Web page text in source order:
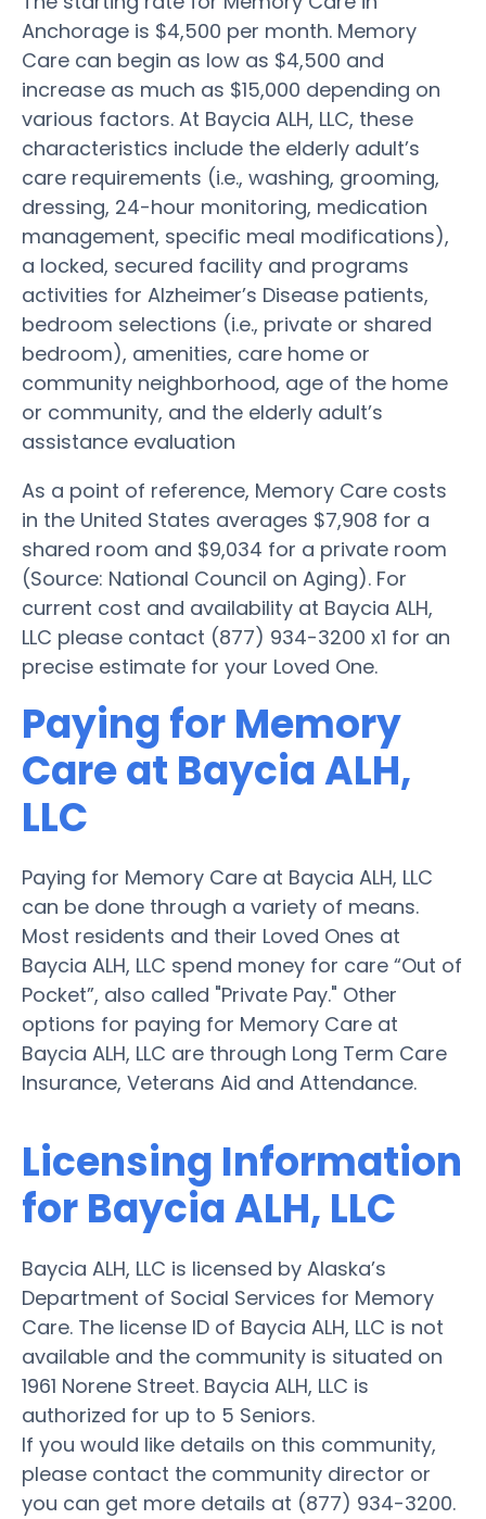
Anchorage is $4,500 per month. Memory
Care can begin as low as $4,500 and
increase as much as $15,000 depending on
various factors. At Baycia ALH, LLC, these
characteristics include the elderly adult’s
care requirements (i.e., washing, grooming,
dressing, 24-hour monitoring, medication
management, specific meal modifications),
a locked, secured facility and programs
activities for Alzheimer’s Disease patients,
bedroom selections (i.e., private or shared
bedroom), amenities, care home or
community neighborhood, age of the home
or community, and the elderly adult’s
assistance evaluation
As a point of reference, Memory Care costs
in the United States averages $7,908 for a
shared room and $9,034 for a private room
(Source: National Council on Aging). For
current cost and availability at Baycia ALH,
LLC please contact (877) 934-3200 x1 for an
precise estimate for your Loved One.
Paying for Memory
Care at Baycia ALH,
LLC
Paying for Memory Care at Baycia ALH, LLC
can be done through a variety of means.
Most residents and their Loved Ones at
Baycia ALH, LLC spend money for care “Out of
Pocket”, also called "Private Pay." Other
options for paying for Memory Care at
Baycia ALH, LLC are through Long Term Care
Insurance, Veterans Aid and Attendance.
Licensing Information
for Baycia ALH, LLC
Baycia ALH, LLC is licensed by Alaska’s
Department of Social Services for Memory
Care. The license ID of Baycia ALH, LLC is not
available and the community is situated on
1961 Norene Street. Baycia ALH, LLC is
authorized for up to 5 Seniors.
If you would like details on this community,
please contact the community director or
you can get more details at (877) 934-3200.